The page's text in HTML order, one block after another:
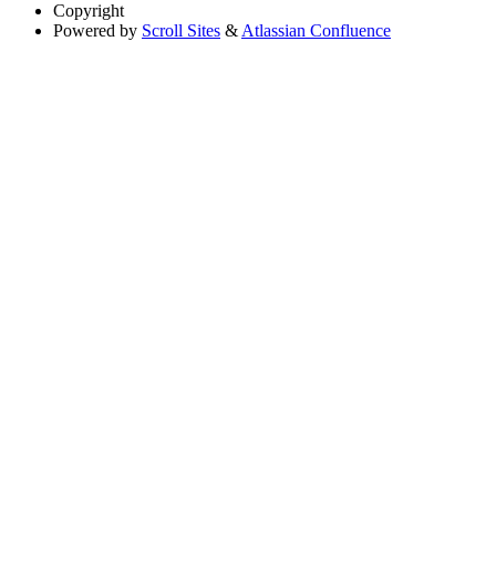
Copyright
Powered by Scroll Sites & Atlassian Confluence